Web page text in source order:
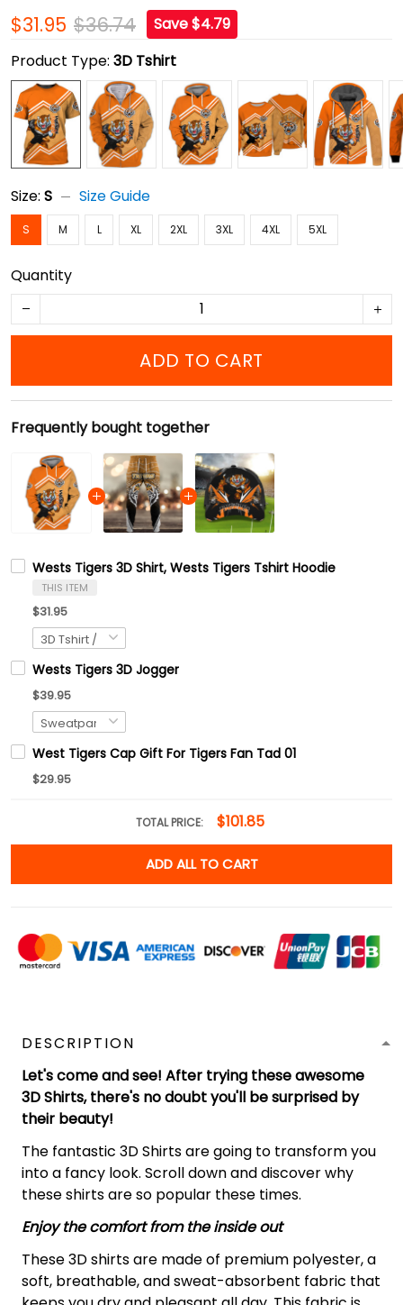
$31.95 $36.74
Save $4.79
Product Type: 3D Tshirt
Size: S Size Guide
S M L XL 2XL 3XL 4XL 5XL
Quantity
ADD TO CART
Frequently bought together
Wests Tigers 3D Shirt, Wests Tigers Tshirt Hoodie
THIS ITEM
$31.95
Wests Tigers 3D Jogger
$39.95
West Tigers Cap Gift For Tigers Fan Tad 01
$29.95
TOTAL PRICE: $101.85
ADD ALL TO CART
DESCRIPTION
Let's come and see! After trying these awesome
3D Shirts, there's no doubt you'll be surprised by
their beauty!
The fantastic 3D Shirts are going to transform you
into a fancy look. Scroll down and discover why
these shirts are so popular these times.
Enjoy the comfort from the inside out
These 3D shirts are made of premium polyester, a
soft, breathable, and sweat-absorbent fabric that